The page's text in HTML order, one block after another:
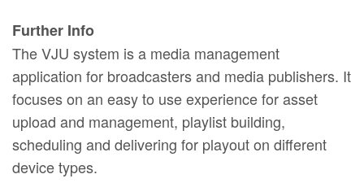
Further Info
The VJU system is a media management
application for broadcasters and media publishers. It
focuses on an easy to use experience for asset
upload and management, playlist building,
scheduling and delivering for playout on different
device types.